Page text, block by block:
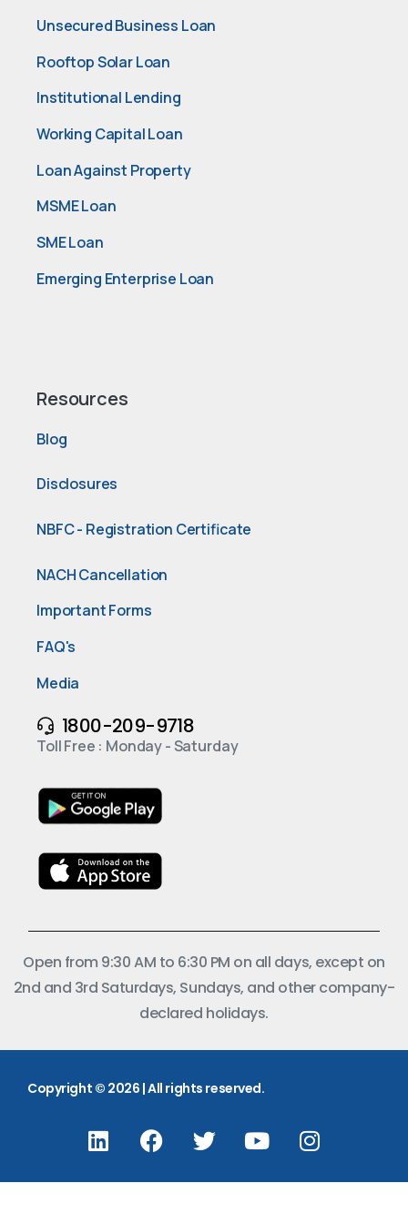
Unsecured Business Loan
Rooftop Solar Loan
Institutional Lending
Working Capital Loan
Loan Against Property
MSME Loan
SME Loan
Emerging Enterprise Loan
Resources
Blog
Disclosures
NBFC - Registration Certificate
NACH Cancellation
Important Forms
FAQ's
Media
1800-209-9718
Toll Free : Monday - Saturday
Open from 9:30 AM to 6:30 PM on all days, except on
2nd and 3rd Saturdays, Sundays, and other company-
declared holidays.
Copyright © 2026 | All rights reserved.